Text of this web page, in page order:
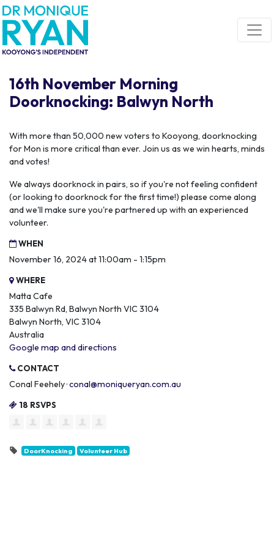
Skip navigation
16th November Morning
Doorknocking: Balwyn North
With more than 50,000 new voters to Kooyong, doorknocking
for Mon is more critical than ever. Join us as we win hearts, minds
and votes!
We always doorknock in pairs, so if you're not feeling confident
(or looking to doorknock for the first time!) please come along
and we'll make sure you're partnered up with an experienced
volunteer.
WHEN
November 16, 2024 at 11:00am - 1:15pm
WHERE
Matta Cafe
335 Balwyn Rd, Balwyn North VIC 3104
Balwyn North, VIC 3104
Australia
Google map and directions
CONTACT
Conal Feehely ·conal@moniqueryan.com.au
18 RSVPS
DoorKnocking Volunteer Hub